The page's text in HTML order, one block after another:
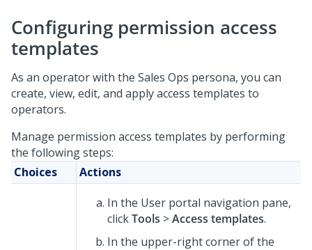
Configuring permission access
templates
As an operator with the Sales Ops persona, you can
create, view, edit, and apply access templates to
operators.
Manage permission access templates by performing
the following steps:
Choices
Actions
In the User portal navigation pane,
clickTools >Access templates.
In the upper-right corner of the